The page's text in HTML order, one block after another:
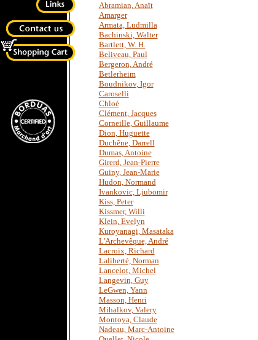
Abramian, Anaït
Amarger
Armata, Ludmilla
Bachinski, Walter
Bartlett, W. H.
Beliveau, Paul
Bergeron, André
Betlerheim
Boudnikov, Igor
Caroselli
Chloé
Clément, Jacques
Corneille, Guillaume
Dion, Huguette
Duchêne, Darrell
Dumas, Antoine
Girerd, Jean-Pierre
Guiny, Jean-Marie
Hudon, Normand
Ivankovic, Ljubomir
Kiss, Peter
Kissmer, Willi
Klein, Evelyn
Kuroyanagi, Masataka
L'Archevêque, André
Lacroix, Richard
Laliberté, Norman
Lancelot, Michel
Langevin, Guy
LeGwen, Yann
Masson, Henri
Mihalkov, Valery
Montoya, Claude
Nadeau, Marc-Antoine